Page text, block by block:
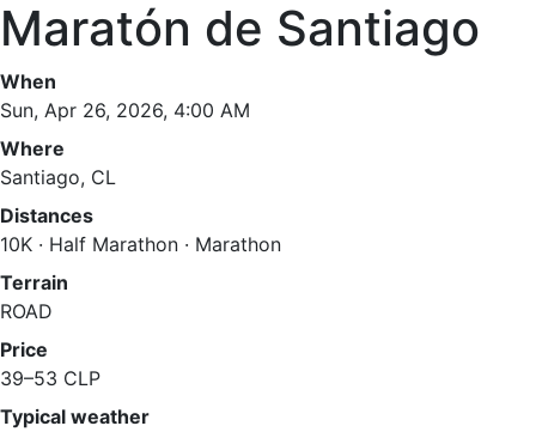
Maratón de Santiago
When
Sun, Apr 26, 2026, 4:00 AM
Where
Santiago, CL
Distances
10K · Half Marathon · Marathon
Terrain
ROAD
Price
39–53 CLP
Typical weather